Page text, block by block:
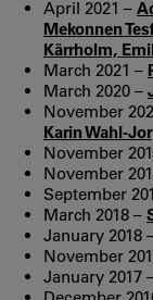
April 2021 –
Mekonnen
Kärrholm,
March 2021 –
March 2020 –
November
Karin Wahl-
November
November
September
March 2018 –
January 2018
November
January 2017